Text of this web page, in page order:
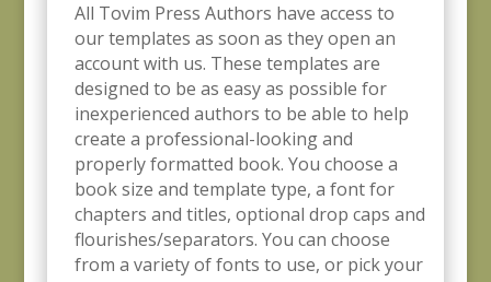
All Tovim Press Authors have access to
our templates as soon as they open an
account with us. These templates are
designed to be as easy as possible for
inexperienced authors to be able to help
create a professional-looking and
properly formatted book. You choose a
book size and template type, a font for
chapters and titles, optional drop caps and
flourishes/separators. You can choose
from a variety of fonts to use, or pick your